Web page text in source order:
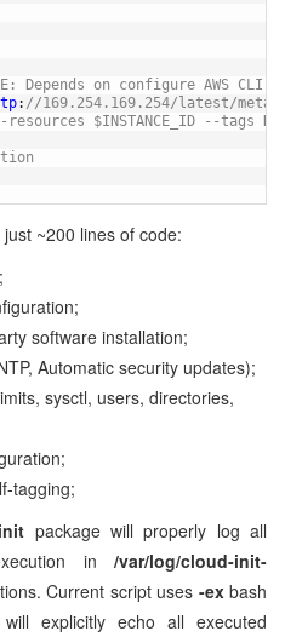
Depends on configure AWS CLI)
: //169.254.169.254/latest/
$INSTANCE_ID --tags
~200 lines of code:
software installation;
Automatic security updates);
sysctl, users, directories,
tagging;
package will properly log all
in /var/log/cloud-init-
Current script uses -exbash
explicitly echo all executed